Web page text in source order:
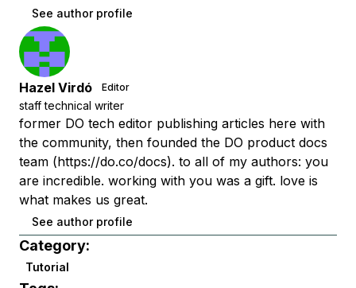
See author profile
Hazel Virdó Editor
staff technical writer
former DO tech editor publishing articles here with
the community, then founded the DO product docs
team (https://do.co/docs). to all of my authors: you
are incredible. working with you was a gift. love is
what makes us great.
See author profile
Category:
Tutorial